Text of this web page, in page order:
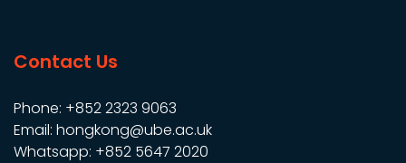
Contact Us
Phone: +852 2323 9063
Email: hongkong@ube.ac.uk
Whatsapp: +852 5647 2020